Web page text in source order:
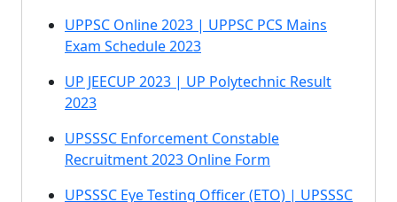
UPPSC Online 2023 | UPPSC PCS Mains
Exam Schedule 2023
UP JEECUP 2023 | UP Polytechnic Result
2023
UPSSSC Enforcement Constable
Recruitment 2023 Online Form
UPSSSC Eye Testing Officer (ETO) | UPSSSC